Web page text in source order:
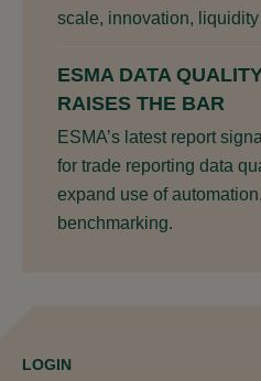
scale, innovation,
ESMA DATA
RAISES THE BAR
ESMA’s latest report
for trade reporting data
expand use of
benchmarking.
LOGIN